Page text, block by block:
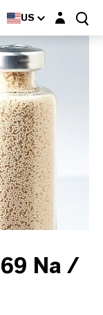
US Login layer
Na /